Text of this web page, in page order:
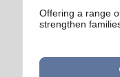
Offering a range
strengthen